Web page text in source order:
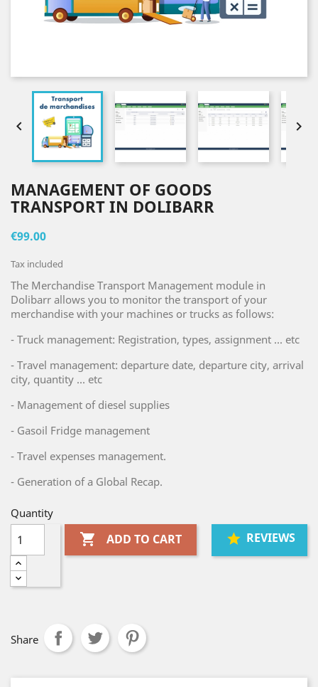
 
MANAGEMENT OF GOODS
TRANSPORT IN DOLIBARR
€99.00
Tax included
The Merchandise Transport Management module in
Dolibarr allows you to monitor the transport of your
merchandise with your machines or trucks as follows:
- Truck management: Registration, types, assignment ... etc
- Travel management: departure date, departure city, arrival
city, quantity ... etc
- Management of diesel supplies
- Gasoil Fridge management
- Travel expenses management.
- Generation of a Global Recap.
Quantity
 ADD TO CART REVIEWS
Share